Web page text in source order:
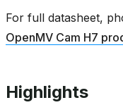
For full datasheet,
OpenMV Cam H7
Highlights